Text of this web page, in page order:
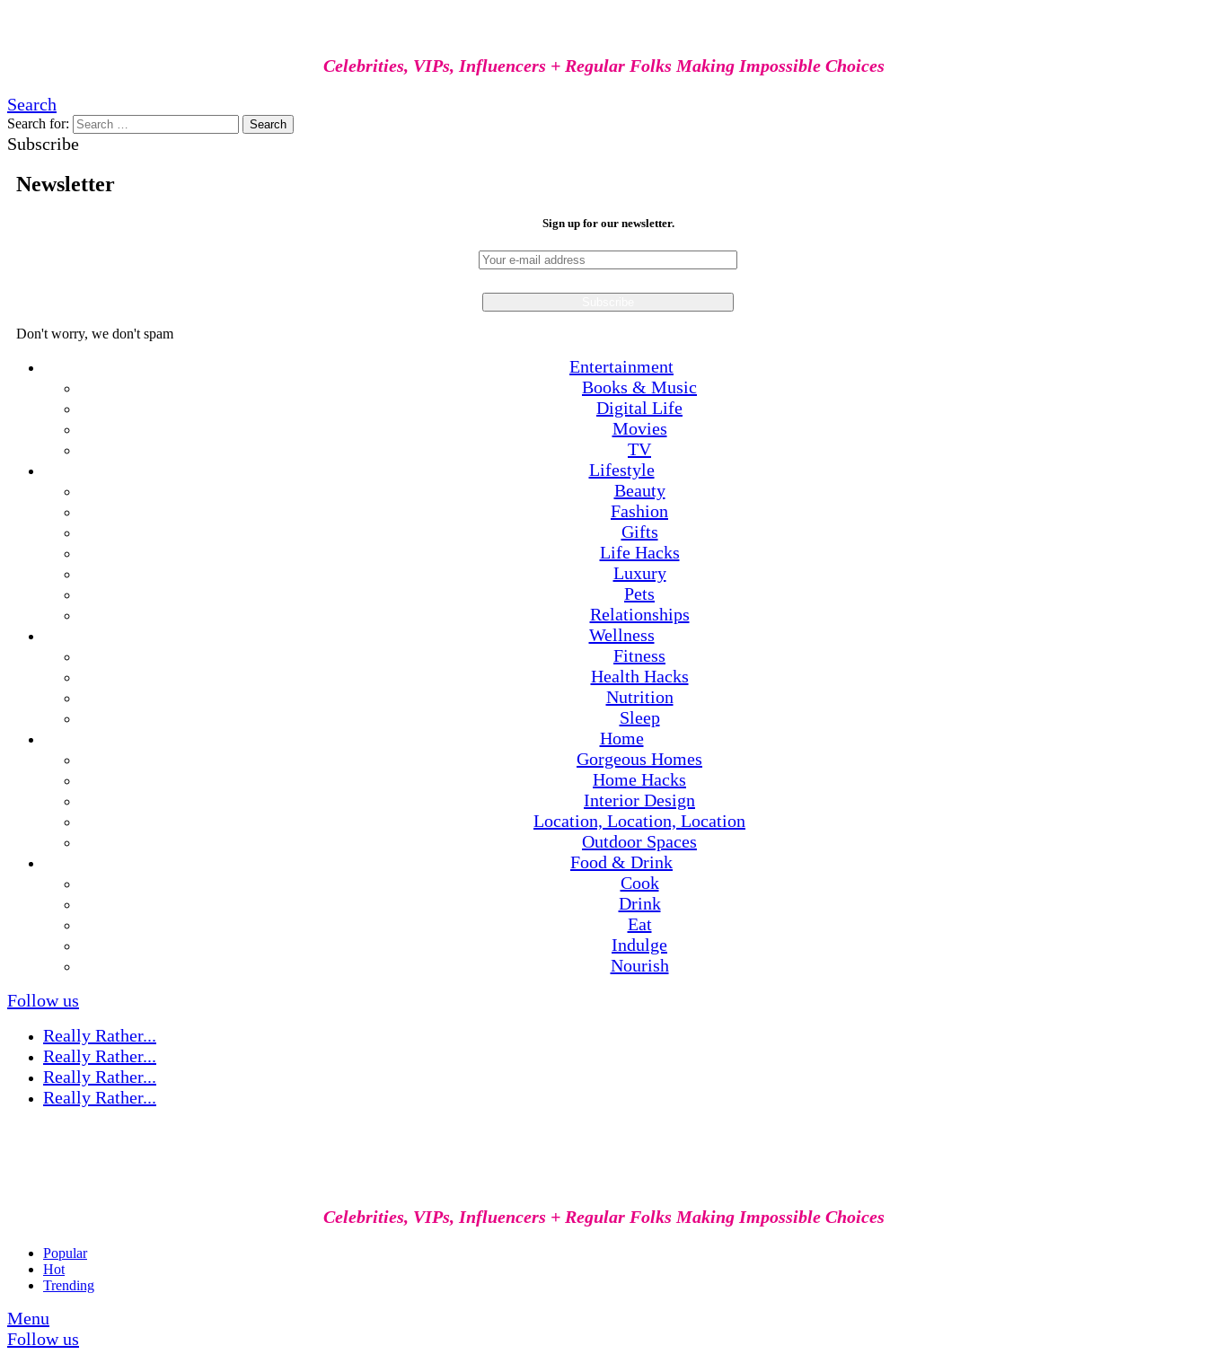
Celebrities, VIPs, Influencers + Regular Folks Making Impossible Choices
Search
Search for: Search
Subscribe
Newsletter
Sign up for our newsletter.
Don't worry, we don't spam
Entertainment
Books & Music
Digital Life
Movies
TV
Lifestyle
Beauty
Fashion
Gifts
Life Hacks
Luxury
Pets
Relationships
Wellness
Fitness
Health Hacks
Nutrition
Sleep
Home
Gorgeous Homes
Home Hacks
Interior Design
Location, Location, Location
Outdoor Spaces
Food & Drink
Cook
Drink
Eat
Indulge
Nourish
Follow us
Really Rather...
Really Rather...
Really Rather...
Really Rather...
Celebrities, VIPs, Influencers + Regular Folks Making Impossible Choices
Popular
Hot
Trending
Menu
Follow us